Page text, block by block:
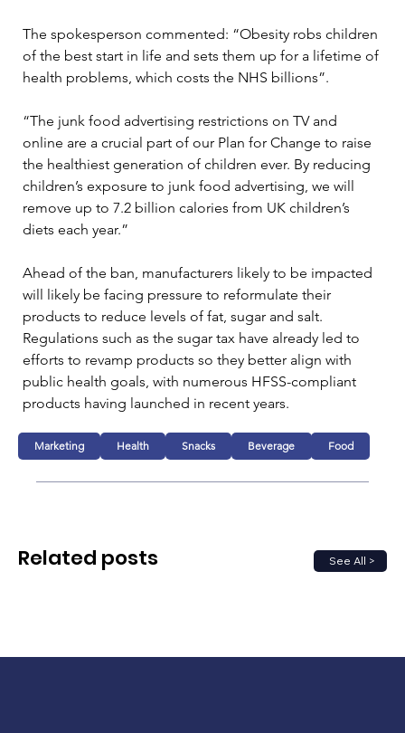
The spokesperson commented: “Obesity robs children
of the best start in life and sets them up for a lifetime of
health problems, which costs the NHS billions”.
“The junk food advertising restrictions on TV and
online are a crucial part of our Plan for Change to raise
the healthiest generation of children ever. By reducing
children’s exposure to junk food advertising, we will
remove up to 7.2 billion calories from UK children’s
diets each year.”
Ahead of the ban, manufacturers likely to be impacted
will likely be facing pressure to reformulate their
products to reduce levels of fat, sugar and salt.
Regulations such as the sugar tax have already led to
efforts to revamp products so they better align with
public health goals, with numerous HFSS-compliant
products having launched in recent years.
Marketing Health Snacks Beverage Food
See All >
Related posts